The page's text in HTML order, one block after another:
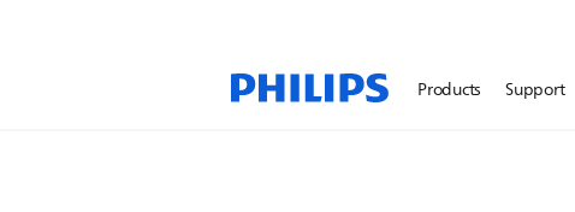
Products Support